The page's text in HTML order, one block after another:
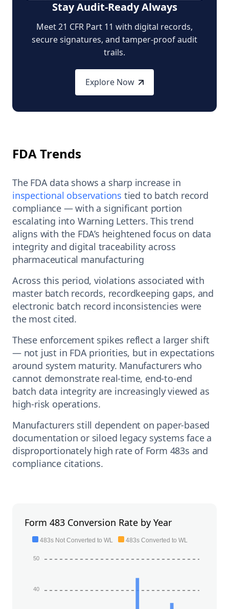
Stay Audit-Ready Always
Meet 21 CFR Part 11 with digital records,
secure signatures, and tamper-proof audit
trails.
Explore Now
FDA Trends
The FDA data shows a sharp increase in
inspectional observations tied to batch record
compliance — with a significant portion
escalating into Warning Letters. This trend
aligns with the FDA’s heightened focus on data
integrity and digital traceability across
pharmaceutical manufacturing
Across this period, violations associated with
master batch records, recordkeeping gaps, and
electronic batch record inconsistencies were
the most cited.
These enforcement spikes reflect a larger shift
— not just in FDA priorities, but in expectations
around system maturity. Manufacturers who
cannot demonstrate real-time, end-to-end
batch data integrity are increasingly viewed as
high-risk operations.
Manufacturers still dependent on paper-based
documentation or siloed legacy systems face a
disproportionately high rate of Form 483s and
compliance citations.
Form 483 Conversion Rate by Year
483s Not Converted to WL 483s Converted to WL
50
40